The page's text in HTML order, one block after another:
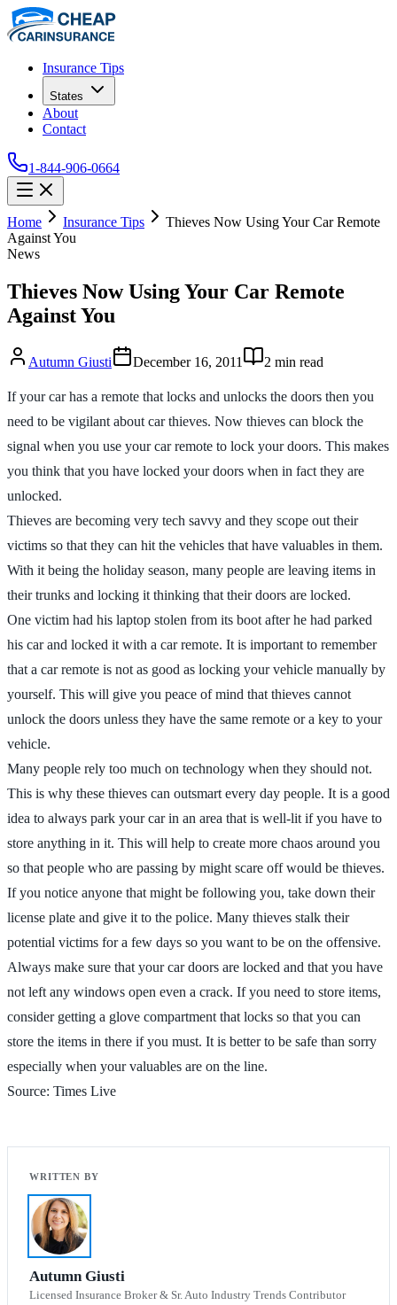
Insurance Tips
States
About
Contact
1-844-906-0664
Home Insurance Tips
Thieves Now Using Your Car Remote
Against You
News
Thieves Now Using Your Car Remote
Against You
Autumn Giusti December 16, 2011 2 min read
If your car has a remote that locks and unlocks the doors then you
need to be vigilant about car thieves. Now thieves can block the
signal when you use your car remote to lock your doors. This makes
you think that you have locked your doors when in fact they are
unlocked.
Thieves are becoming very tech savvy and they scope out their
victims so that they can hit the vehicles that have valuables in them.
With it being the holiday season, many people are leaving items in
their trunks and locking it thinking that their doors are locked.
One victim had his laptop stolen from its boot after he had parked
his car and locked it with a car remote. It is important to remember
that a car remote is not as good as locking your vehicle manually by
yourself. This will give you peace of mind that thieves cannot
unlock the doors unless they have the same remote or a key to your
vehicle.
Many people rely too much on technology when they should not.
This is why these thieves can outsmart every day people. It is a good
idea to always park your car in an area that is well-lit if you have to
store anything in it. This will help to create more chaos around you
so that people who are passing by might scare off would be thieves.
If you notice anyone that might be following you, take down their
license plate and give it to the police. Many thieves stalk their
potential victims for a few days so you want to be on the offensive.
Always make sure that your car doors are locked and that you have
not left any windows open even a crack. If you need to store items,
consider getting a glove compartment that locks so that you can
store the items in there if you must. It is better to be safe than sorry
especially when your valuables are on the line.
Source: Times Live
Autumn Giusti
Licensed Insurance Broker & Sr. Auto Industry Trends Contributor